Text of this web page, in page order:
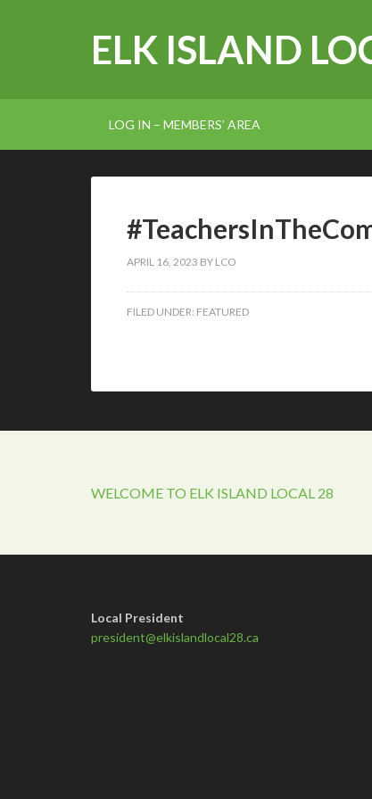
ELK ISLAND
LOG IN – MEMBERS’ AREA
APRIL 16, 2023 BY LCO
FILED UNDER: FEATURED
WELCOME TO ELK ISLAND LOCAL 28
Local President
president@elkislandlocal28.ca